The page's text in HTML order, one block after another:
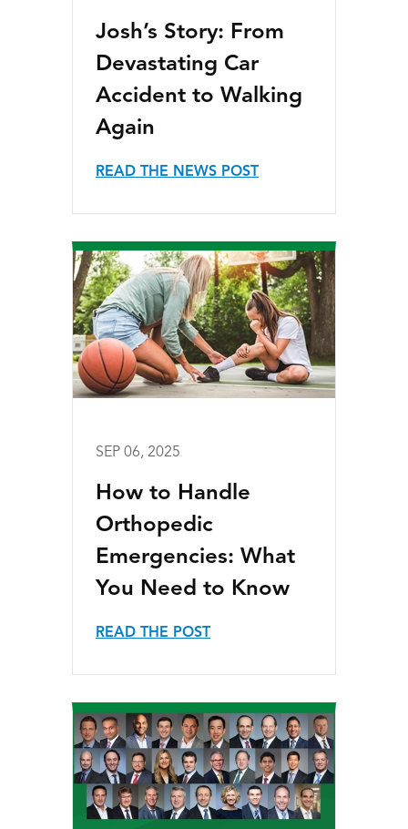
Josh’s Story: From
Devastating Car
Accident to Walking
Again
READ THE NEWS POST
SEP 06, 2025
How to Handle
Orthopedic
Emergencies: What
You Need to Know
READ THE POST